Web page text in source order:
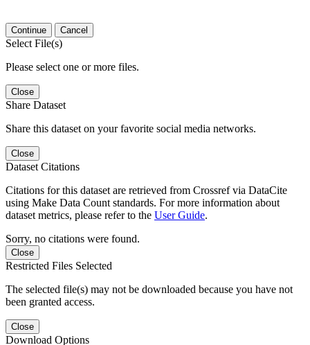
Continue Cancel
Select File(s)
Please select one or more files.
Close
Share Dataset
Share this dataset on your favorite social media networks.
Close
Dataset Citations
Citations for this dataset are retrieved from Crossref via DataCite
using Make Data Count standards. For more information about
dataset metrics, please refer to the User Guide.
Sorry, no citations were found.
Close
Restricted Files Selected
The selected file(s) may not be downloaded because you have not
been granted access.
Close
Download Options